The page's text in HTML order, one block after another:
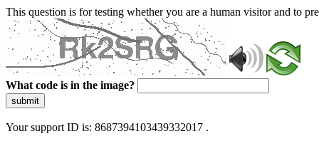
This question is for testing whether you are a human visitor and to
What code is in the image?
submit
Your support ID is: 8687394103439332017 .